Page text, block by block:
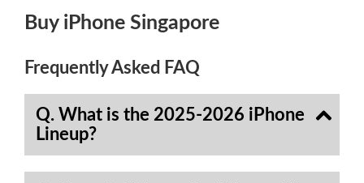
Buy iPhone Singapore
Frequently Asked FAQ
Q. What is the 2025-2026 iPhone
Lineup?